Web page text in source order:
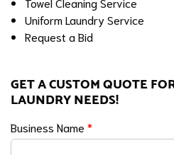
Uniform Laundry Service
Request a Bid
GET A CUSTOM QUOTE
LAUNDRY NEEDS!
Business Name *